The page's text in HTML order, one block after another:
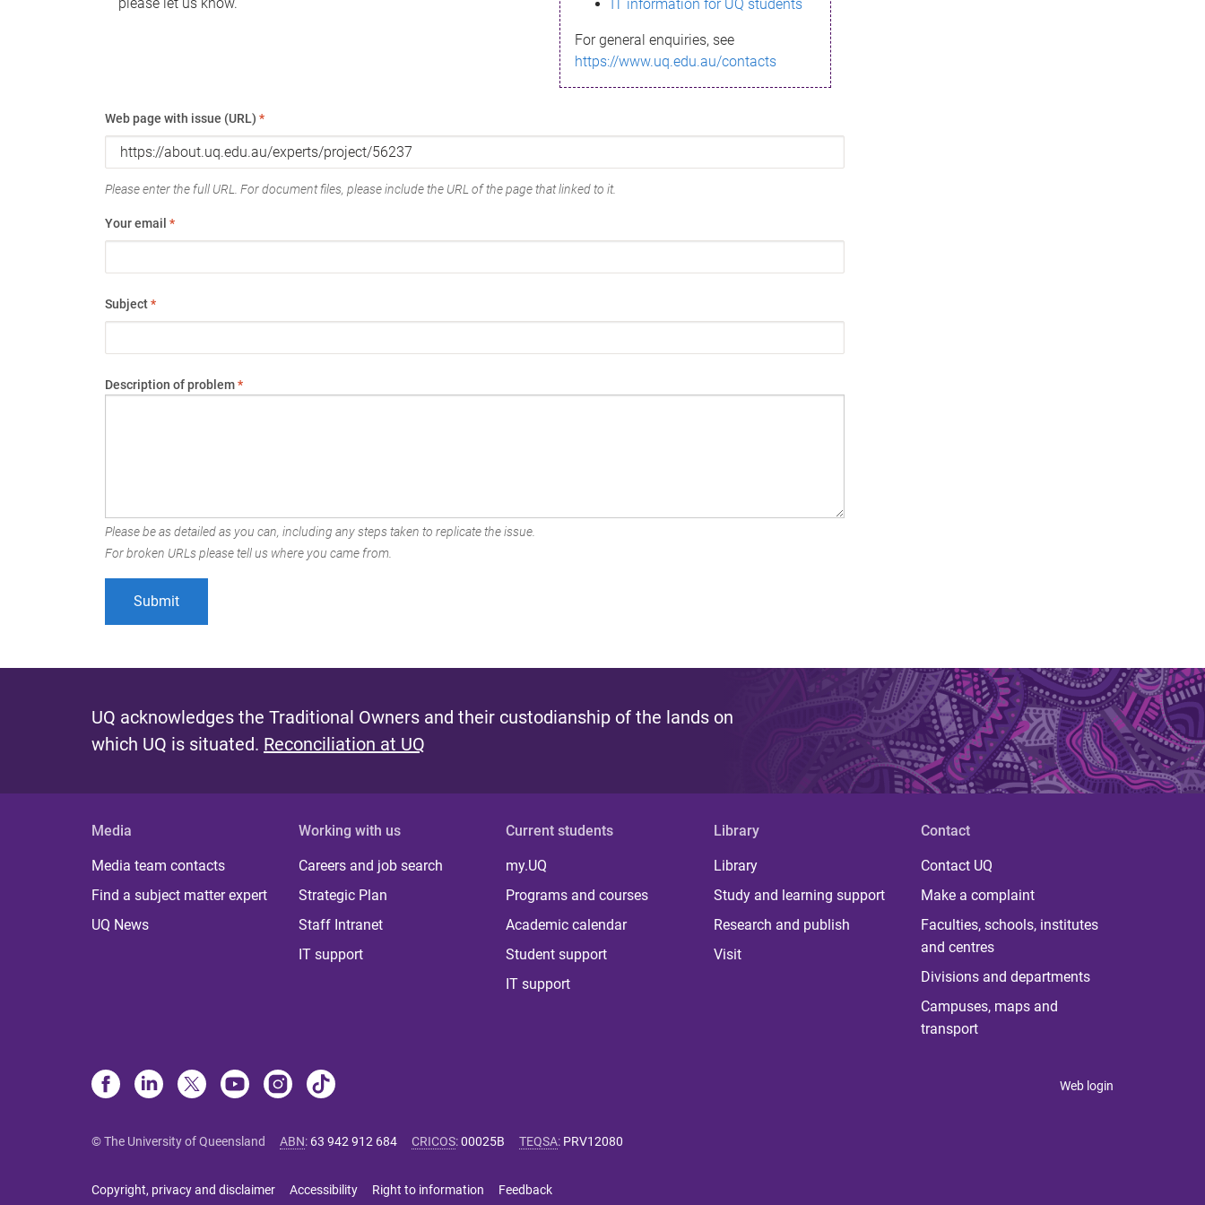
IT information for UQ students
For general enquiries, see
https://www.uq.edu.au/contacts
Web page with issue (URL) *
Please enter the full URL. For document files, please include the URL of the page that linked to it.
Your email *
Subject*
Description of problem*
Please be as detailed as you can, including any steps taken to replicate the issue.
For broken URLs please tell us where you came from.
UQ acknowledges the Traditional Owners and their custodianship of the lands on
which UQ is situated. Reconciliation at UQ
Media
Media team contacts
Find a subject matter expert
UQ News
Working with us
Careers and job search
Strategic Plan
Staff Intranet
IT support
Current students
my.UQ
Programs and courses
Academic calendar
Student support
IT support
Library
Library
Study and learning support
Research and publish
Visit
Contact
Contact UQ
Make a complaint
Faculties, schools, institutes
and centres
Divisions and departments
Campuses, maps and
transport
Web login
© The University of Queensland ABN: 63 942 912 684 CRICOS:00025B TEQSA: PRV12080
Copyright, privacy and disclaimer Accessibility Right to information Feedback